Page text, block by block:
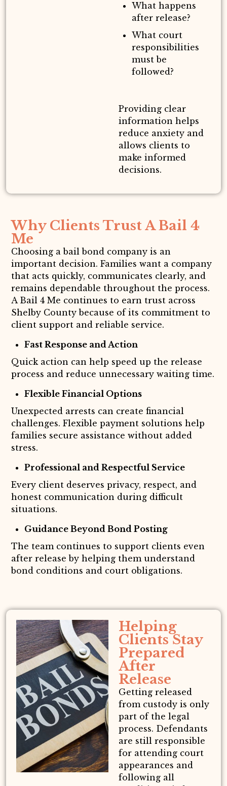
What happens
after release?
What court
responsibilities
must be
followed?
Providing clear
information helps
reduce anxiety and
allows clients to
make informed
decisions.
Why Clients Trust A Bail 4
Me
Choosing a bail bond company is an
important decision. Families want a company
that acts quickly, communicates clearly, and
remains dependable throughout the process.
A Bail 4 Me continues to earn trust across
Shelby County because of its commitment to
client support and reliable service.
Fast Response and Action
Quick action can help speed up the release
process and reduce unnecessary waiting time.
Flexible Financial Options
Unexpected arrests can create financial
challenges. Flexible payment solutions help
families secure assistance without added
stress.
Professional and Respectful Service
Every client deserves privacy, respect, and
honest communication during difficult
situations.
Guidance Beyond Bond Posting
The team continues to support clients even
after release by helping them understand
bond conditions and court obligations.
Helping
Clients Stay
Prepared
After
Release
Getting released
from custody is only
part of the legal
process. Defendants
are still responsible
for attending court
appearances and
following all